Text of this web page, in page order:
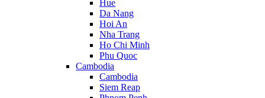
Hue
Da Nang
Hoi An
Nha Trang
Ho Chi Minh
Phu Quoc
Cambodia
Cambodia
Siem Reap